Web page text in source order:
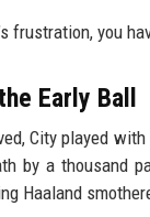
frustration, you
Early Ball
City played
by a thousand
Haaland